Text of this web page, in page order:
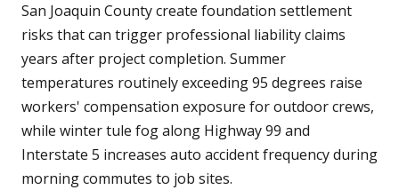
San Joaquin County create foundation settlement
risks that can trigger professional liability claims
years after project completion. Summer
temperatures routinely exceeding 95 degrees raise
workers' compensation exposure for outdoor crews,
while winter tule fog along Highway 99 and
Interstate 5 increases auto accident frequency during
morning commutes to job sites.